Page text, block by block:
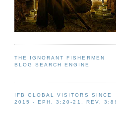
THE IGNORANT FISHERMEN
BLOG SEARCH ENGINE
IFB GLOBAL VISITORS SINCE
2015 - EPH. 3:20-21, REV. 3:8!